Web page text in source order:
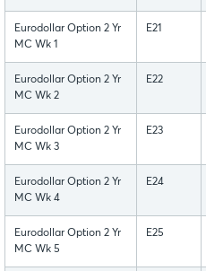
Eurodollar Option 2 Yr
MC Wk 1
E21
Eurodollar Option 2 Yr
MC Wk 2
E22
Eurodollar Option 2 Yr
MC Wk 3
E23
Eurodollar Option 2 Yr
MC Wk 4
E24
Eurodollar Option 2 Yr
MC Wk 5
E25